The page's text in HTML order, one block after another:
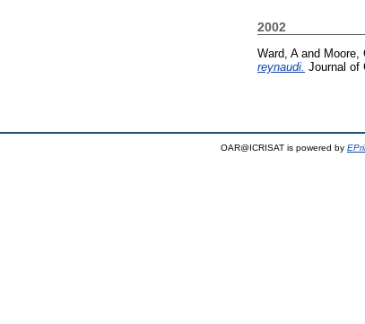
2002
Ward, Aand Moore,
reynaudi. Journal of
OAR@ICRISAT is powered by